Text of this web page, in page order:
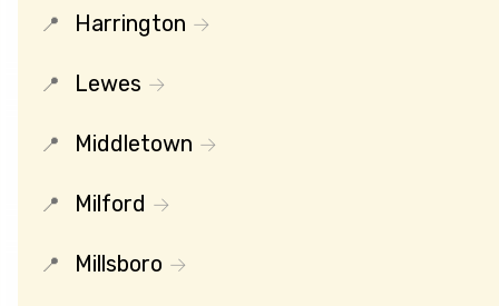
Harrington
Lewes
Middletown
Milford
Millsboro